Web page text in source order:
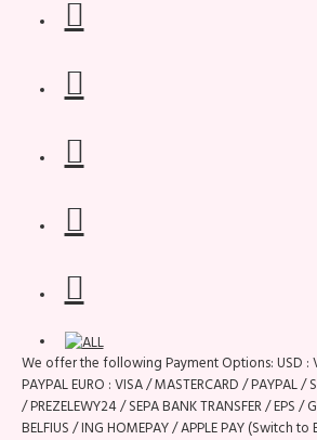
We offer the following Payment Options: USD :
PAYPAL EURO : VISA / MASTERCARD / PAYPAL /
/ PREZELEWY24 / SEPA BANK TRANSFER / EPS /
BELFIUS / ING HOMEPAY / APPLE PAY (Switch